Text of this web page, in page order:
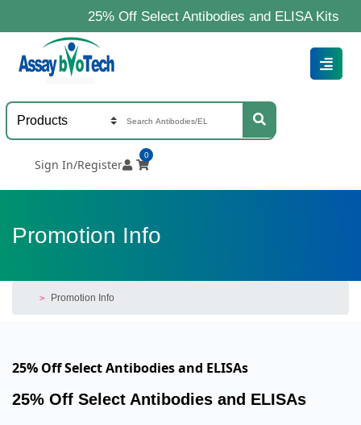
25% Off Select Antibodies and ELISA Kits
Sign In/Register
0
Promotion Info
> Promotion Info
25% Off Select Antibodies and ELISAs
25% Off Select Antibodies and ELISAs